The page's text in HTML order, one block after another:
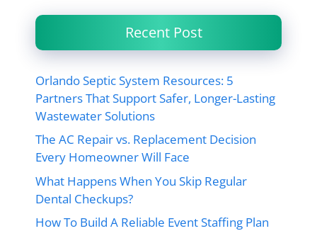
Recent Post
Orlando Septic System Resources: 5
Partners That Support Safer, Longer-Lasting
Wastewater Solutions
The AC Repair vs. Replacement Decision
Every Homeowner Will Face
What Happens When You Skip Regular
Dental Checkups?
How To Build A Reliable Event Staffing Plan